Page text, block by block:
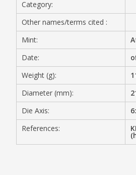
CONTACT
PRIVACY
Category:
Other names/terms cited :
Mint:
Date:
Weight (g):
Diameter (mm):
Die Axis:
References: